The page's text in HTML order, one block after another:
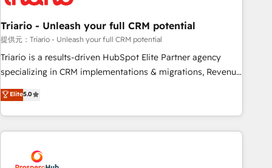
HubSpot and with an experienced team (50+), we work
with reputable companies in B2B sectors such as
manufacturing, SaaS and business services. We prepare a
customized business case that demonstrates the value and
impact of your digital transformation, including a detailed
extension of your team, we believe in the power of
partnership. Together, we embark on a transformational
Triario - Unleash your full CRM potential
提供元：Triario - Unleash your full CRM potential
Triario is a results-driven HubSpot Elite Partner agency
specializing in CRM implementations & migrations, Revenue
Operations, Custom Integrations, Custom AI agents and AI-
ready Website Design With over 15 years of experience, we
help companies bridge the gap between marketing, sales,
and customer success through smart automation, data
us because we blend the expertise of a global consultancy
Elite5.0